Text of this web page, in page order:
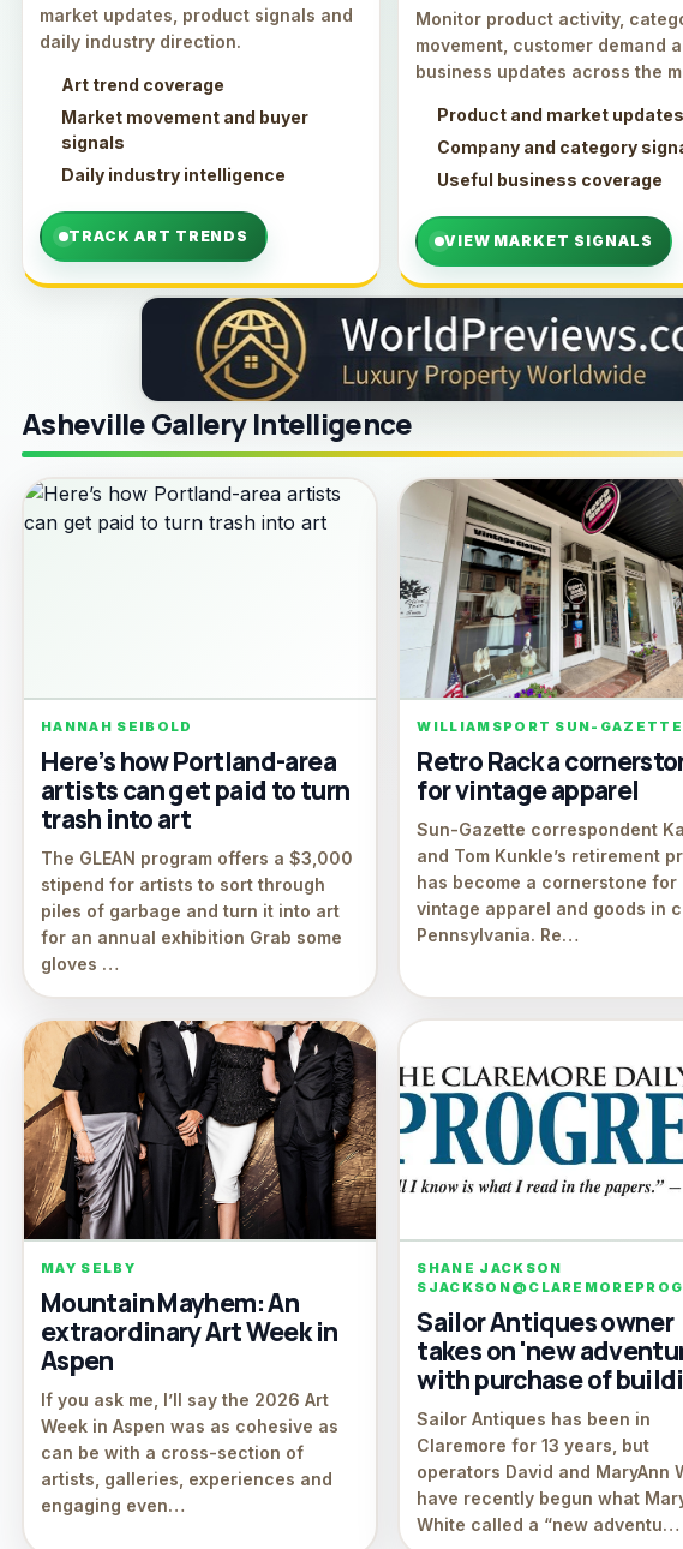
market updates, product signals and
daily industry direction.
Art trend coverage
Market movement and buyer
signals
Daily industry intelligence
TRACK ART TRENDS
Monitor product activity,
movement, customer demand
business updates across the
Product and market updates
Company and category
Useful business coverage
VIEW MARKET SIGNALS
Asheville Gallery Intelligence
HANNAH SEIBOLD
Here’s how Portland-area
artists can get paid to turn
trash into art
The GLEAN program offers a $3,000
stipend for artists to sort through
piles of garbage and turn it into art
for an annual exhibition Grab some
gloves …
WILLIAMSPORT SUN-GAZETTE
Retro Rack a
for vintage apparel
Sun-Gazette correspondent
and Tom Kunkle’s retirement
has become a cornerstone for
vintage apparel and goods in
Pennsylvania. Re…
MAY SELBY
Mountain Mayhem: An
extraordinary Art Week in
Aspen
If you ask me, I’ll say the 2026 Art
Week in Aspen was as cohesive as
can be with a cross-section of
artists, galleries, experiences and
engaging even…
SHANE JACKSON
Sailor Antiques owner
takes on 'new
with purchase of
Sailor Antiques has been in
Claremore for 13 years, but
operators David and MaryAnn
have recently begun what
White called a “new adventu…